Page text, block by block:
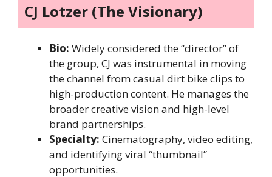
CJ Lotzer (The Visionary)
Bio: Widely considered the “director” of
the group, CJ was instrumental in moving
the channel from casual dirt bike clips to
high-production content. He manages the
broader creative vision and high-level
brand partnerships.
Specialty: Cinematography, video editing,
and identifying viral “thumbnail”
opportunities.